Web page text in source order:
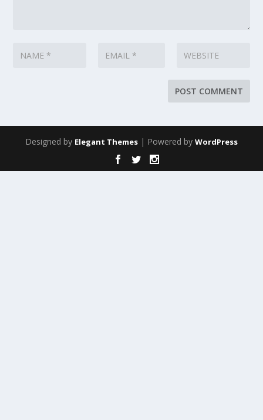
Designed by Elegant Themes | Powered by WordPress